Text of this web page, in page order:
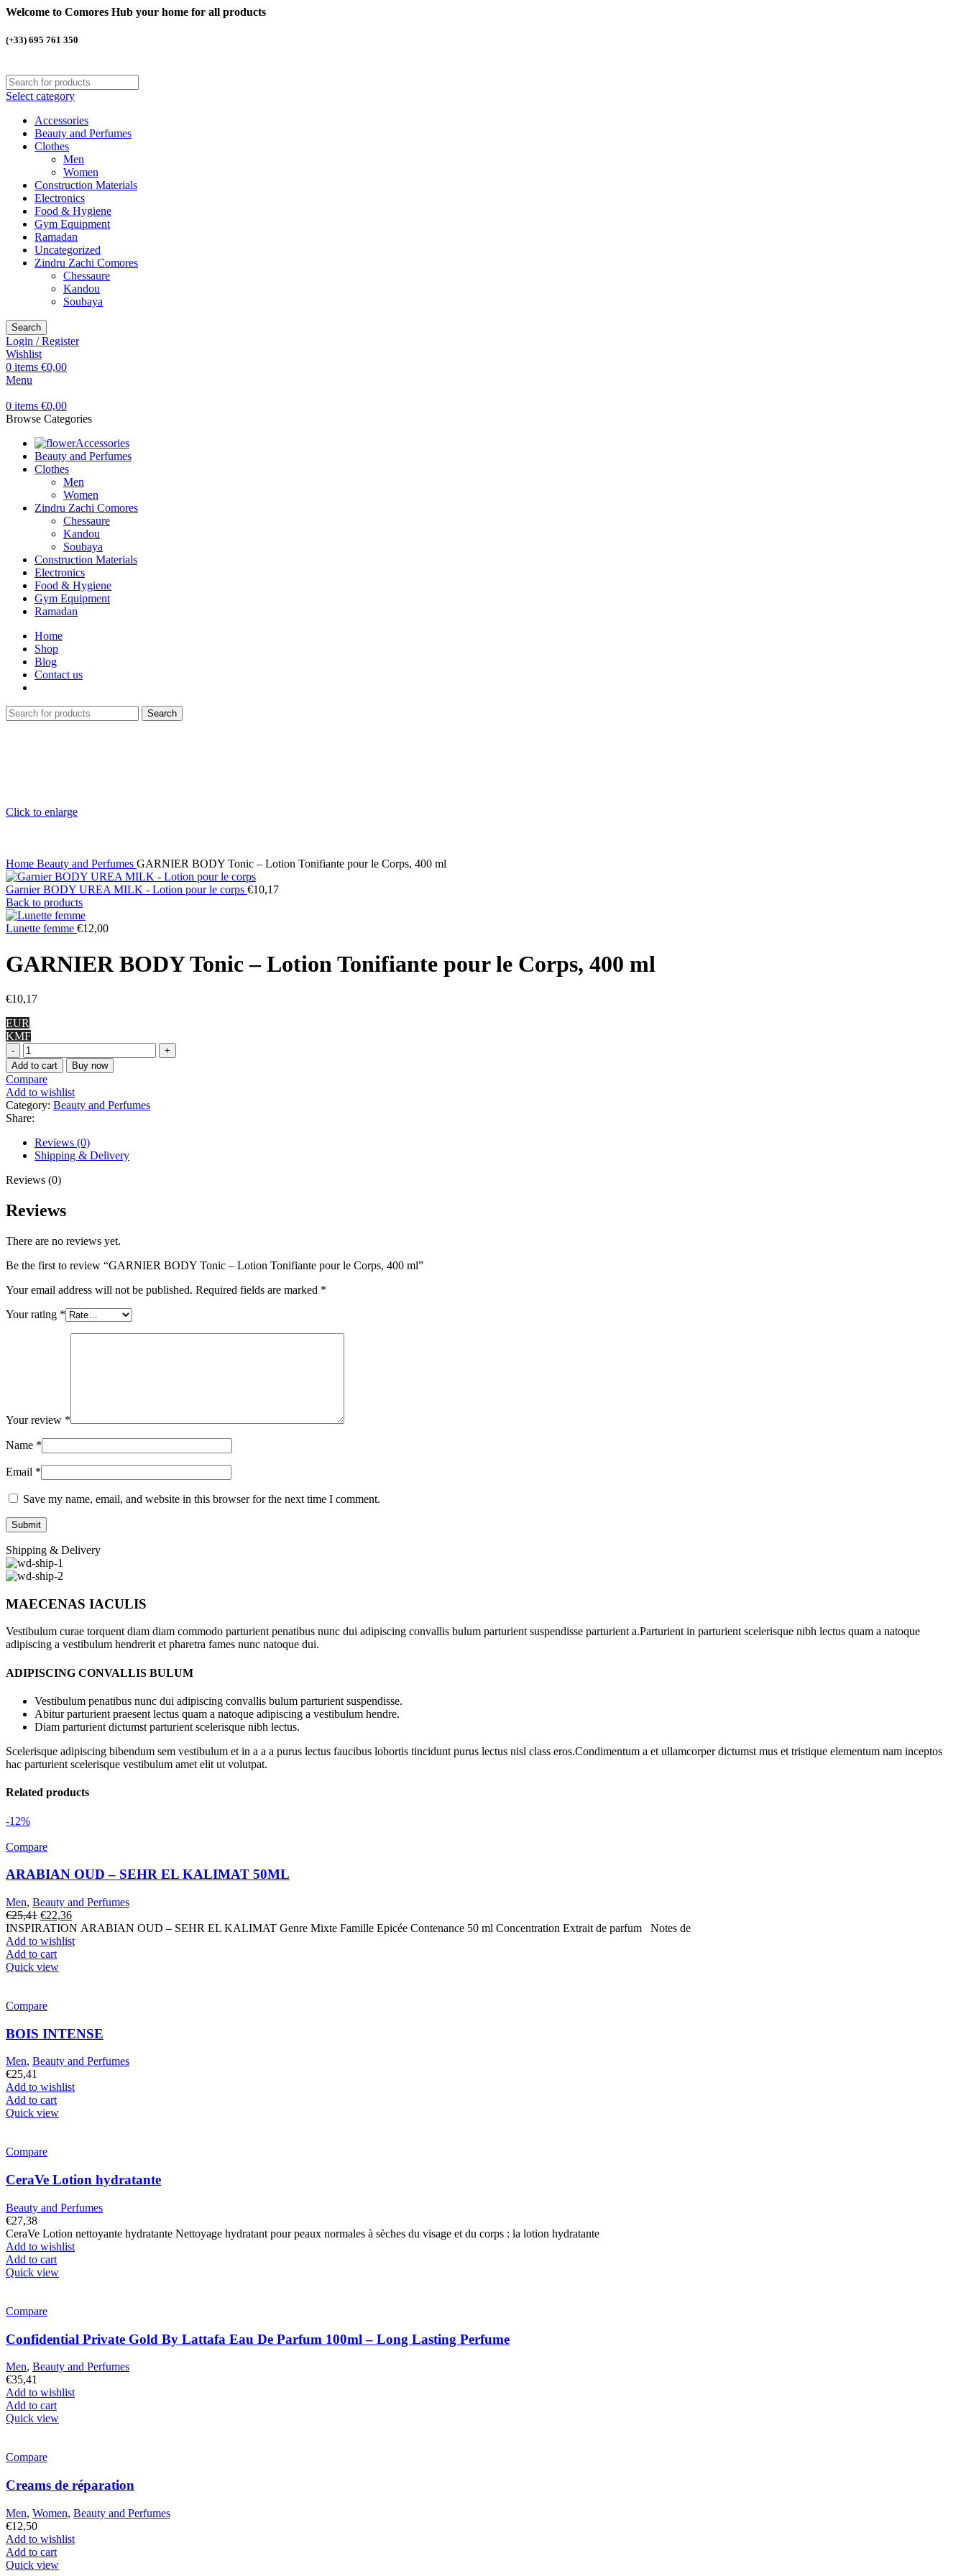
Welcome to Comores Hub your home for all products
(+33) 695 761 350
Select category
Accessories
Beauty and Perfumes
Clothes
Men
Women
Construction Materials
Electronics
Food & Hygiene
Gym Equipment
Ramadan
Uncategorized
Zindru Zachi Comores
Chessaure
Kandou
Soubaya
Search
Login / Register
Wishlist
0 items €0,00
Menu
0 items €0,00
Browse Categories
Accessories
Beauty and Perfumes
Clothes
Men
Women
Zindru Zachi Comores
Chessaure
Kandou
Soubaya
Construction Materials
Electronics
Food & Hygiene
Gym Equipment
Ramadan
Home
Shop
Blog
Contact us
Search
Click to enlarge
Home Beauty and Perfumes GARNIER BODY Tonic – Lotion Tonifiante pour le Corps, 400 ml
Garnier BODY UREA MILK - Lotion pour le corps €10,17
Back to products
Lunette femme €12,00
GARNIER BODY Tonic – Lotion Tonifiante pour le Corps, 400 ml
€10,17
EUR
KMF
GARNIER
BODY
Tonic
-
Lotion
Tonifiante
pour
le
Corps,
400
ml
Add to cart Buy now
Compare
Add to wishlist
Category: Beauty and Perfumes
Share:
Reviews (0)
Shipping & Delivery
Reviews (0)
Reviews
There are no reviews yet.
Be the first to review “GARNIER BODY Tonic – Lotion Tonifiante pour le Corps, 400 ml”
Your email address will not be published. Required fields are marked *
Your rating *
Your review *
Name *
Email *
Save my name, email, and website in this browser for the next time I comment.
Shipping & Delivery
MAECENAS IACULIS
Vestibulum curae torquent diam diam commodo parturient penatibus nunc dui adipiscing convallis bulum parturient suspendisse parturient a.Parturient in parturient scelerisque nibh lectus quam a natoque
adipiscing a vestibulum hendrerit et pharetra fames nunc natoque dui.
ADIPISCING CONVALLIS BULUM
Vestibulum penatibus nunc dui adipiscing convallis bulum parturient suspendisse.
Abitur parturient praesent lectus quam a natoque adipiscing a vestibulum hendre.
Diam parturient dictumst parturient scelerisque nibh lectus.
Scelerisque adipiscing bibendum sem vestibulum et in a a a purus lectus faucibus lobortis tincidunt purus lectus nisl class eros.Condimentum a et ullamcorper dictumst mus et tristique elementum nam inceptos
hac parturient scelerisque vestibulum amet elit ut volutpat.
Related products
-12%
Compare
ARABIAN OUD – SEHR EL KALIMAT 50ML
Men, Beauty and Perfumes
€25,41 Original
price
was:
€25,41.
€22,36Current
price
is:
INSPIRATION ARABIAN OUD – SEHR EL KALIMAT Genre Mixte Famille Epicée Contenance 50 ml Concentration Extrait de parfum Notes de
Add to wishlist
Add to cart
Quick view
Compare
BOIS INTENSE
Men, Beauty and Perfumes
€25,41
Add to wishlist
Add to cart
Quick view
Compare
CeraVe Lotion hydratante
Beauty and Perfumes
€27,38
CeraVe Lotion nettoyante hydratante Nettoyage hydratant pour peaux normales à sèches du visage et du corps : la lotion hydratante
Add to wishlist
Add to cart
Quick view
Compare
Confidential Private Gold By Lattafa Eau De Parfum 100ml – Long Lasting Perfume
Men, Beauty and Perfumes
€35,41
Add to wishlist
Add to cart
Quick view
Compare
Creams de réparation
Men, Women, Beauty and Perfumes
€12,50
Add to wishlist
Add to cart
Quick view